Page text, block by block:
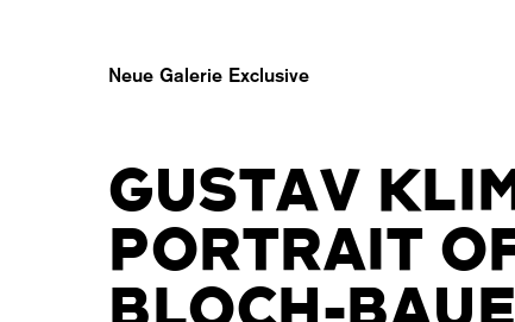
Neue Galerie Exclusive
GUSTAV
PORTRAIT